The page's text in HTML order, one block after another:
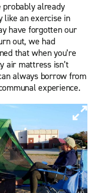
already
like an exercise in
have forgotten our
out, we had
that when you’re
air mattress isn’t
always borrow from
experience.